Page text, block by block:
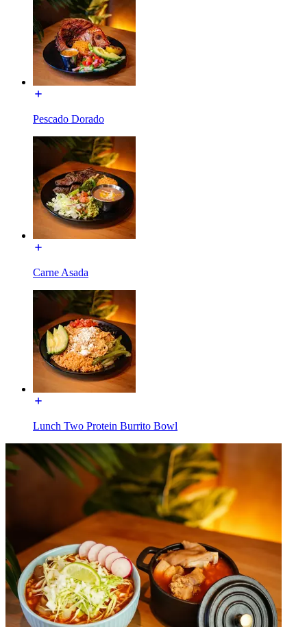
Pescado Dorado
Carne Asada
Lunch Two Protein Burrito Bowl